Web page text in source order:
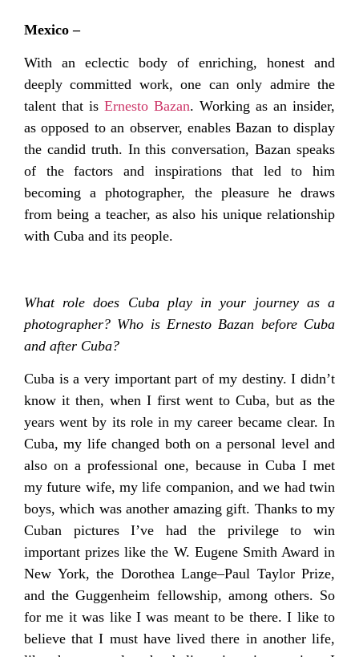
Mexico –
With an eclectic body of enriching, honest and
deeply committed work, one can only admire the
talent that is Ernesto Bazan. Working as an insider,
as opposed to an observer, enables Bazan to display
the candid truth. In this conversation, Bazan speaks
of the factors and inspirations that led to him
becoming a photographer, the pleasure he draws
from being a teacher, as also his unique relationship
with Cuba and its people.
What role does Cuba play in your journey as a
photographer? Who is Ernesto Bazan before Cuba
and after Cuba?
Cuba is a very important part of my destiny. I didn’t
know it then, when I first went to Cuba, but as the
years went by its role in my career became clear. In
Cuba, my life changed both on a personal level and
also on a professional one, because in Cuba I met
my future wife, my life companion, and we had twin
boys, which was another amazing gift. Thanks to my
Cuban pictures I’ve had the privilege to win
important prizes like the W. Eugene Smith Award in
New York, the Dorothea Lange–Paul Taylor Prize,
and the Guggenheim fellowship, among others. So
for me it was like I was meant to be there. I like to
believe that I must have lived there in another life,